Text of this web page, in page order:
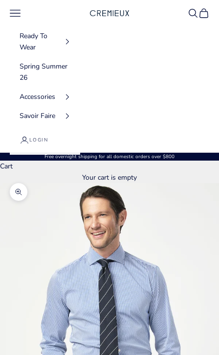
CREMIEUX USA
Navigation menu Search
Cart
Ready To
Wear
Spring Summer
26
Accessories
Savoir Faire
LOGIN
Free overnight shipping for all domestic orders over $800
Cart
Your cart is empty
Zoom picture